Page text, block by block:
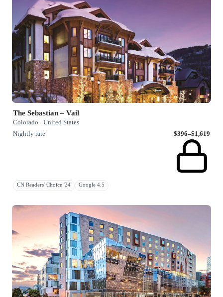
The Sebastian – Vail
Colorado · United States
Nightly rate
$396–$1,619
CN Readers' Choice '24 Google 4.5